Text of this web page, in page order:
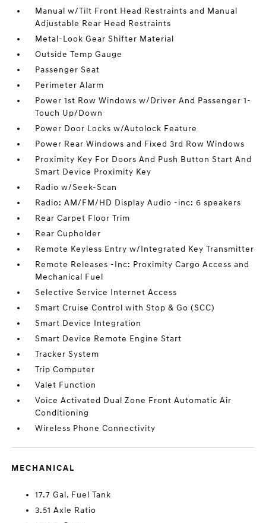
Manual w/Tilt Front Head Restraints and Manual
Adjustable Rear Head Restraints
Metal-Look Gear Shifter Material
Outside Temp Gauge
Passenger Seat
Perimeter Alarm
Power 1st Row Windows w/Driver And Passenger 1-
Touch Up/Down
Power Door Locks w/Autolock Feature
Power Rear Windows and Fixed 3rd Row Windows
Proximity Key For Doors And Push Button Start And
Smart Device Proximity Key
Radio w/Seek-Scan
Radio: AM/FM/HD Display Audio -inc: 6 speakers
Rear Carpet Floor Trim
Rear Cupholder
Remote Keyless Entry w/Integrated Key Transmitter
Remote Releases -Inc: Proximity Cargo Access and
Mechanical Fuel
Selective Service Internet Access
Smart Cruise Control with Stop & Go (SCC)
Smart Device Integration
Smart Device Remote Engine Start
Tracker System
Trip Computer
Valet Function
Voice Activated Dual Zone Front Automatic Air
Conditioning
Wireless Phone Connectivity
MECHANICAL
17.7 Gal. Fuel Tank
3.51 Axle Ratio